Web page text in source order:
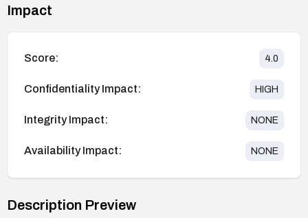
Impact
Score: 4.0
Confidentiality Impact: HIGH
Integrity Impact: NONE
Availability Impact: NONE
Description Preview